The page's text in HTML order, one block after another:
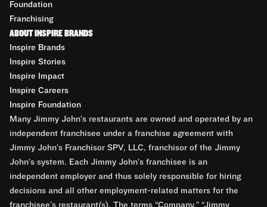
Foundation
Franchising
ABOUT INSPIRE BRANDS
Inspire Brands
Inspire Stories
Inspire Impact
Inspire Careers
Inspire Foundation
Many Jimmy John’s restaurants are owned and operated by an
independent franchisee under a franchise agreement with
Jimmy John’s Franchisor SPV, LLC, franchisor of the Jimmy
John’s system. Each Jimmy John’s franchisee is an
independent employer and thus solely responsible for hiring
decisions and all other employment-related matters for the
franchisee’s restaurant(s). The terms “Company,” “Jimmy